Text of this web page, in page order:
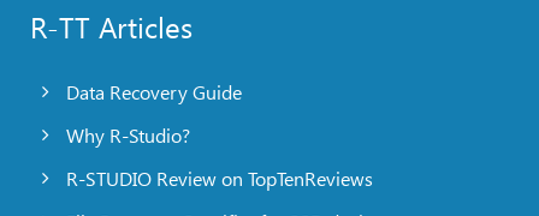
R-TT Articles
Data Recovery Guide
Why R-Studio?
R-STUDIO Review on TopTenReviews